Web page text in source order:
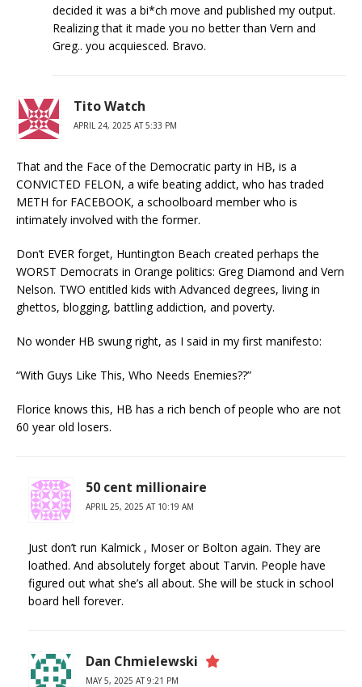
decided it was a bi*ch move and published my output.
Realizing that it made you no better than Vern and
Greg.. you acquiesced. Bravo.
Tito Watch
APRIL 24, 2025 AT 5:33 PM
That and the Face of the Democratic party in HB, is a
CONVICTED FELON, a wife beating addict, who has traded
METH for FACEBOOK, a schoolboard member who is
intimately involved with the former.
Don’t EVER forget, Huntington Beach created perhaps the
WORST Democrats in Orange politics: Greg Diamond and Vern
Nelson. TWO entitled kids with Advanced degrees, living in
ghettos, blogging, battling addiction, and poverty.
No wonder HB swung right, as I said in my first manifesto:
“With Guys Like This, Who Needs Enemies??”
Florice knows this, HB has a rich bench of people who are not
60 year old losers.
50 cent millionaire
APRIL 25, 2025 AT 10:19 AM
Just don’t run Kalmick , Moser or Bolton again. They are
loathed. And absolutely forget about Tarvin. People have
figured out what she’s all about. She will be stuck in school
board hell forever.
Dan Chmielewski
MAY 5, 2025 AT 9:21 PM